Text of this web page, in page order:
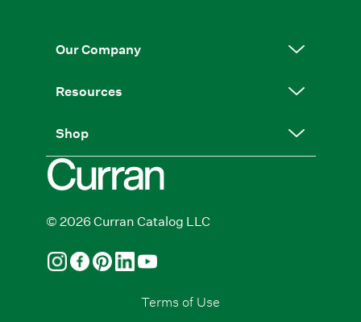
Our Company
Resources
Shop
© 2026 Curran Catalog LLC
Terms of Use